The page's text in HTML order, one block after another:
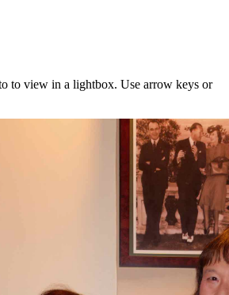
to view in a lightbox. Use arrow keys or